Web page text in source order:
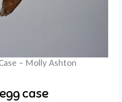
– Molly Ashton
case